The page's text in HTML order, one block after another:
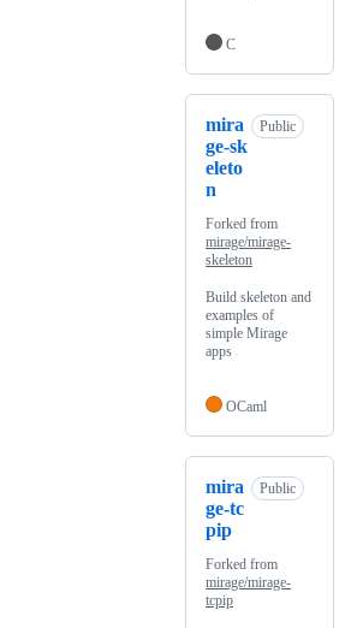
C
mira
ge-sk
eleto
n
Public
Forked from
mirage/mirage-
skeleton
Build skeleton and
examples of
simple Mirage
apps
OCaml
mira
ge-tc
pip
Public
Forked from
mirage/mirage-
tcpip